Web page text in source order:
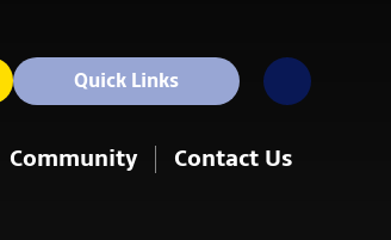
Community Contact Us
Quick Links